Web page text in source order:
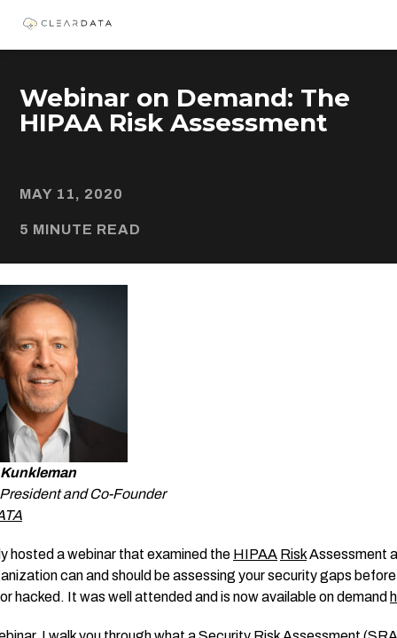
Webinar on Demand: The
HIPAA Risk Assessment
MAY 11, 2020
5 MINUTE READ
and Co-Founder
hosted a webinar that examined the HIPAA RiskAssessment
can and should be assessing your security gaps
hacked. It was well attended and is now available on demand